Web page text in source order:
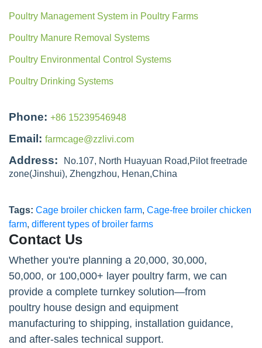
Poultry Management System in Poultry Farms
Poultry Manure Removal Systems
Poultry Environmental Control Systems
Poultry Drinking Systems
Phone: +86 15239546948
Email: farmcage@zzlivi.com
Address:
No.107, North Huayuan Road,Pilot freetrade
zone(Jinshui), Zhengzhou, Henan,China
Tags: Cage broiler chicken farm, Cage-free broiler chicken
farm, different types of broiler farms
Contact Us
Whether you're planning a 20,000, 30,000,
50,000, or 100,000+ layer poultry farm, we can
provide a complete turnkey solution—from
poultry house design and equipment
manufacturing to shipping, installation guidance,
and after-sales technical support.